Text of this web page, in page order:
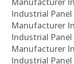
Industrial Panel
Manufacturer
Industrial Panel
Manufacturer
Industrial Panel